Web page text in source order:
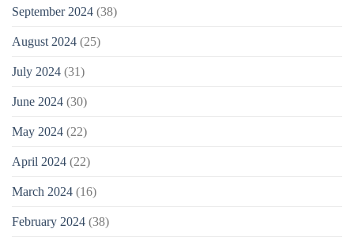
September 2024 (38)
August 2024 (25)
July 2024 (31)
June 2024 (30)
May 2024 (22)
April 2024 (22)
March 2024 (16)
February 2024 (38)